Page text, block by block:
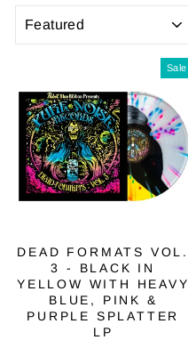
Sale
DEAD FORMATS VOL.
3 - BLACK IN
YELLOW WITH HEAVY
BLUE, PINK &
PURPLE SPLATTER
LP